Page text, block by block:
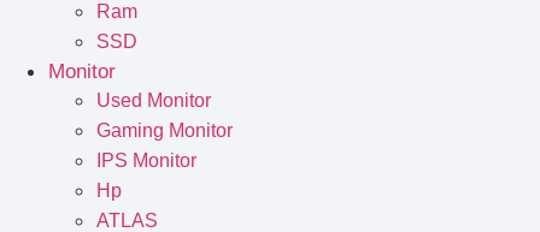
Ram
SSD
Monitor
Used Monitor
Gaming Monitor
IPS Monitor
Hp
ATLAS